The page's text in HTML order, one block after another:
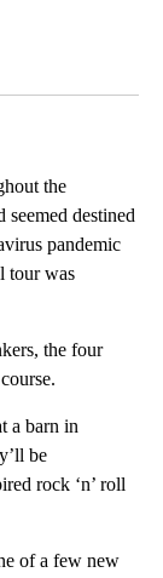
the
destined
pandemic
tour was
the four
a barn in
be
rock ‘n’ roll
of a few new